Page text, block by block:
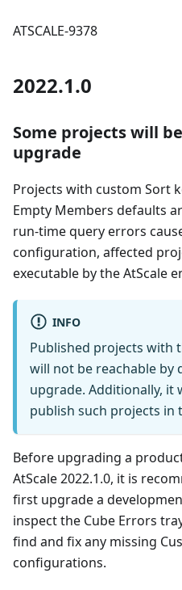
ATSCALE-9378
2022.1.0
Some projects will
upgrade
Projects with custom Sort
Empty Members defaults
run-time query errors
configuration, affected
executable by the AtScale
INFO
Published projects with
will not be reachable by
upgrade. Additionally, it
publish such projects in
Before upgrading a
AtScale 2022.1.0, it is
first upgrade a
inspect the Cube Errors
find and fix any missing
configurations.